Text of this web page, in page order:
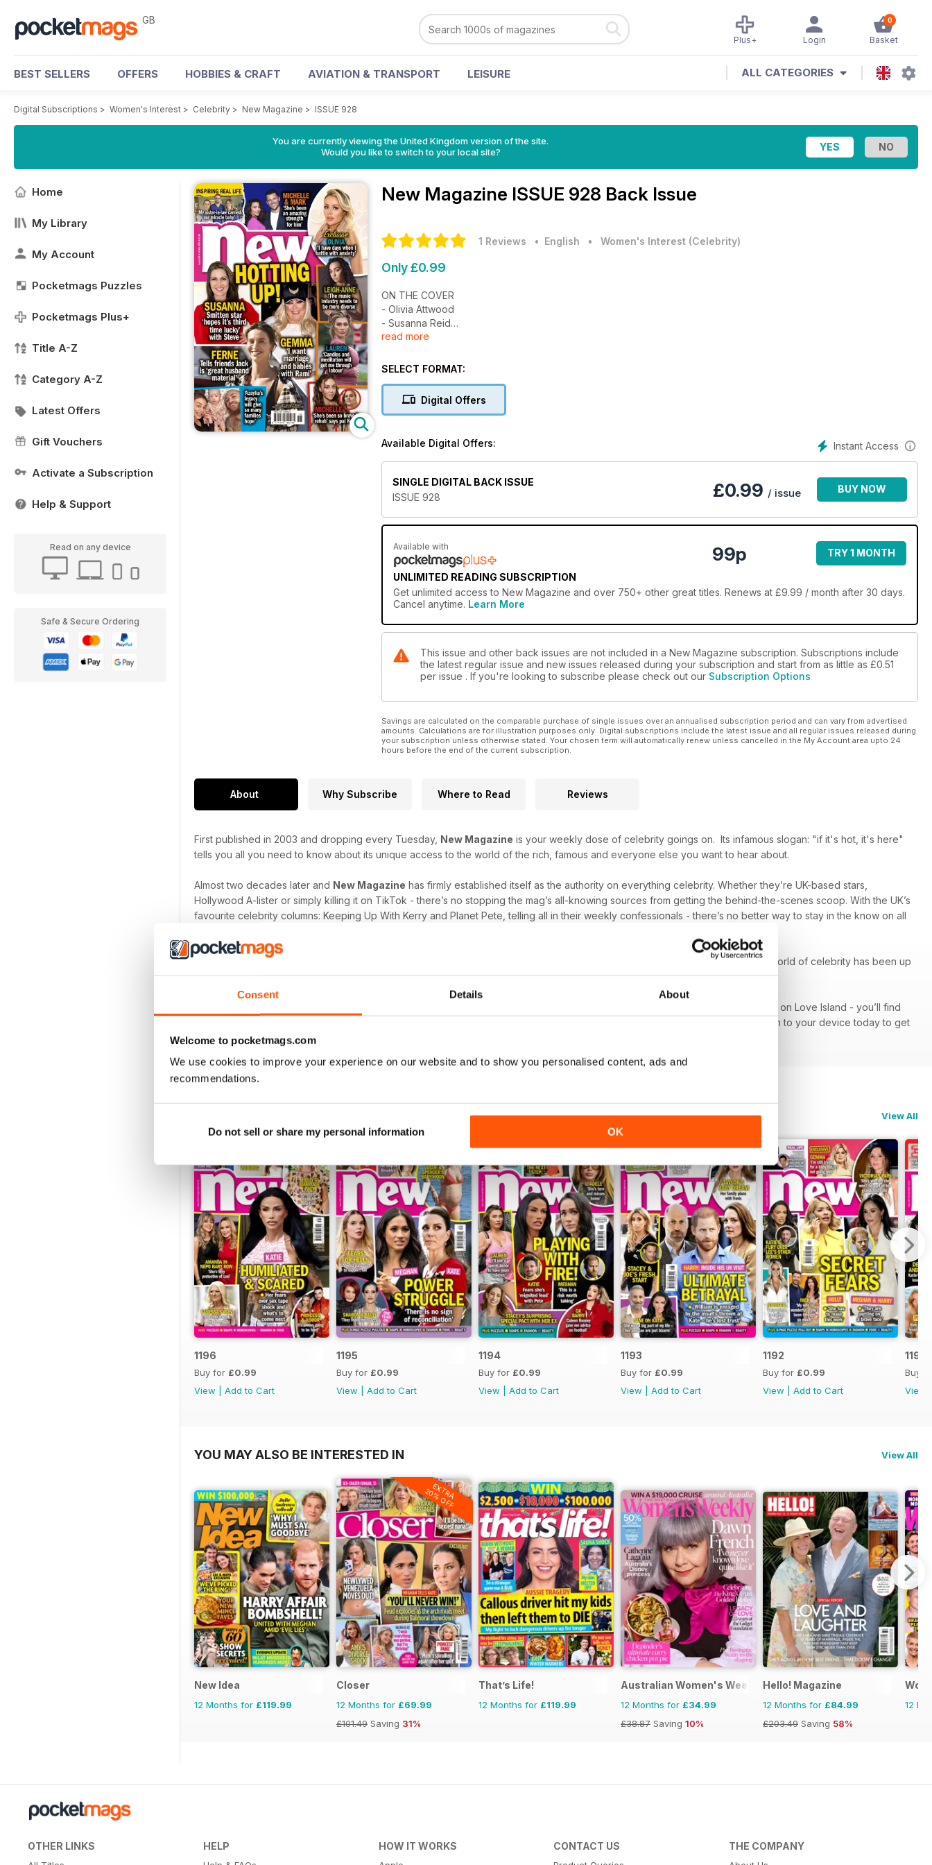
Consent Details About
Welcome to pocketmags.com
We use cookies to improve your experience on our website and to show you personalised content, ads and
recommendations.
Do not sell or share my personal information OK
GB 0
Basket
Login
Plus+
BEST SELLERS OFFERS HOBBIES & CRAFT AVIATION & TRANSPORT LEISURE ALL CATEGORIES
Digital Subscriptions > Women's Interest > Celebrity > New Magazine > ISSUE 928
You are currently viewing the United Kingdom version of the site.
Would you like to switch to your local site?
Home
My Library
My Account
Pocketmags Puzzles
Pocketmags Plus+
Title A-Z
Category A-Z
Latest Offers
Gift Vouchers
Activate a Subscription
Help & Support
Read on any device
Safe & Secure Ordering
New Magazine ISSUE 928 Back Issue
1 Reviews • English • Women's Interest (Celebrity)
Only £0.99
ON THE COVER
- Olivia Attwood
- Susanna Reid
- Ferne McCann
- Lauren Goodger
- Leigh-Anne Pinnock
- Azaylia Cain
read more
SELECT FORMAT:
Digital Offers
Instant Access
Available Digital Offers:
SINGLE DIGITAL BACK ISSUE
ISSUE 928
£0.99 / issue BUY NOW
Available with
UNLIMITED READING SUBSCRIPTION
99p TRY 1 MONTH
Get unlimited access to New Magazine and over 750+ other great titles. Renews at £9.99 / month after 30 days.
Cancel anytime. Learn More
This issue and other back issues are not included in a New Magazine subscription. Subscriptions include
the latest regular issue and new issues released during your subscription and start from as little as £0.51
per issue . If you're looking to subscribe please check out our Subscription Options
Savings are calculated on the comparable purchase of single issues over an annualised subscription period and can vary from advertised
amounts. Calculations are for illustration purposes only. Digital subscriptions include the latest issue and all regular issues released during
your subscription unless otherwise stated. Your chosen term will automatically renew unless cancelled in the My Account area upto 24
hours before the end of the current subscription.
About Why Subscribe Where to Read Reviews
First published in 2003 and dropping every Tuesday, New Magazine is your weekly dose of celebrity goings on. Its infamous slogan: "if it's hot, it's here"
tells you all you need to know about its unique access to the world of the rich, famous and everyone else you want to hear about.
Almost two decades later and New Magazine has firmly established itself as the authority on everything celebrity. Whether they’re UK-based stars,
Hollywood A-lister or simply killing it on TikTok - there’s no stopping the mag’s all-knowing sources from getting the behind-the-scenes scoop. With the UK’s
favourite celebrity columns: Keeping Up With Kerry and Planet Pete, telling all in their weekly confessionals - there’s no better way to stay in the know on all
With a multitude of unmissable weekly features including checking out famous cribs with ‘Peek At Their Pad’, seeing what the world of celebrity has been up
to in ‘Papped’ and checking out what your week has in store with ‘Horoscopes’.
Whether you’re obsessed with Celebs Go Dating, want to hear all the latest from the Hollywood red carpet or get the lowdown on Love Island - you’ll find
digital magazine subscription - download the latest edition to your device today to get
in the know now!
View All
1196
Buy for £0.99
View
Add to Cart
1195
Buy for £0.99
View
Add to Cart
1194
Buy for £0.99
View
Add to Cart
1193
Buy for £0.99
View
Add to Cart
1192
Buy for £0.99
View
Add to Cart
1191
Buy
View
YOU MAY ALSO BE INTERESTED IN View All
New Idea
12 Months for £119.99
EXTRA
20% OFF
Closer
12 Months for £69.99
£101.49 Saving 31%
That’s Life!
12 Months for £119.99
Australian Women's Weekly
12 Months for £34.99
£38.87 Saving 10%
Hello! Magazine
12 Months for £84.99
£203.49 Saving 58%
12
OTHER LINKS HELP HOW IT WORKS CONTACT US THE COMPANY